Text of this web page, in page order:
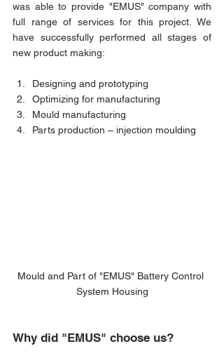
was able to provide "EMUS" company with
full range of services for this project. We
have successfully performed all stages of
new product making:
Designing and prototyping
Optimizing for manufacturing
Mould manufacturing
Parts production – injection moulding
Mould and Part of "EMUS" Battery Control
System Housing
Why did "EMUS" choose us?